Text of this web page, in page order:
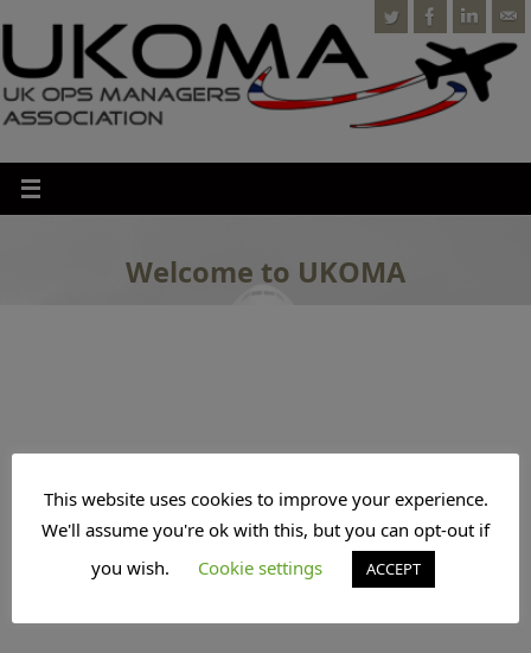
Welcome to UKOMA
This website uses cookies to improve your experience.
We'll assume you're ok with this, but you can opt-out if
you wish.
Cookie settings ACCEPT